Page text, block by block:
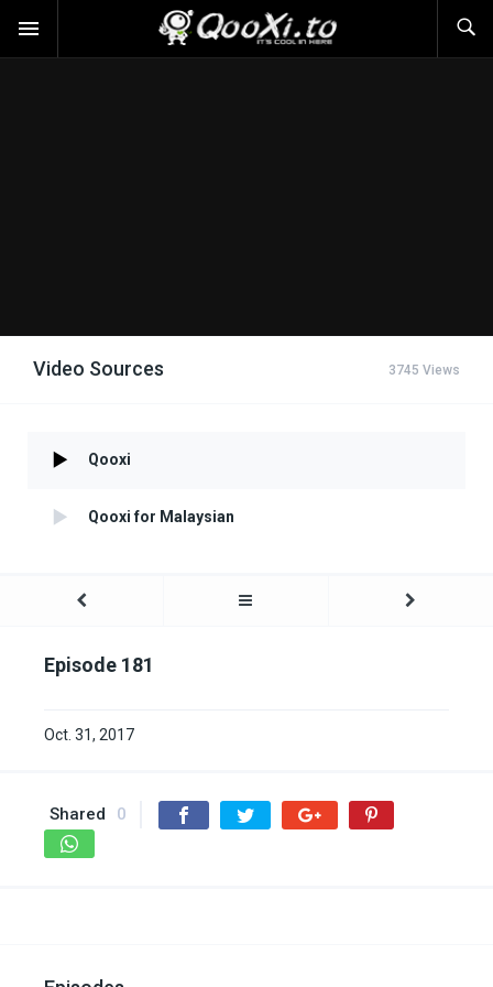
Video Sources 3745 Views
Qooxi
Qooxi for Malaysian
Episode 181
Oct. 31, 2017
Shared 0